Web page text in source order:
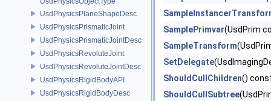
UsdPhysicsPlaneShapeDesc
UsdPhysicsPrismaticJoint
UsdPhysicsPrismaticJointDesc
UsdPhysicsRevoluteJoint
UsdPhysicsRevoluteJointDesc
UsdPhysicsRigidBodyAPI
UsdPhysicsRigidBodyDesc
SamplePrimvar(UsdPrim
SampleTransform
SetDelegate
ShouldCullChildren()
ShouldCullSubtree